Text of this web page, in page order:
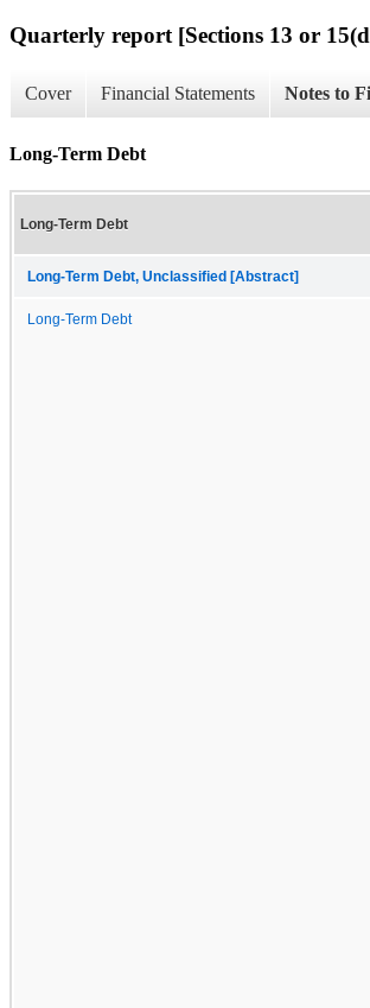
Quarterly report [Sections 13 or
Cover Financial Statements Notes to
Long-Term Debt
Long-Term Debt
Long-Term Debt, Unclassified [Abstract]
Long-Term Debt